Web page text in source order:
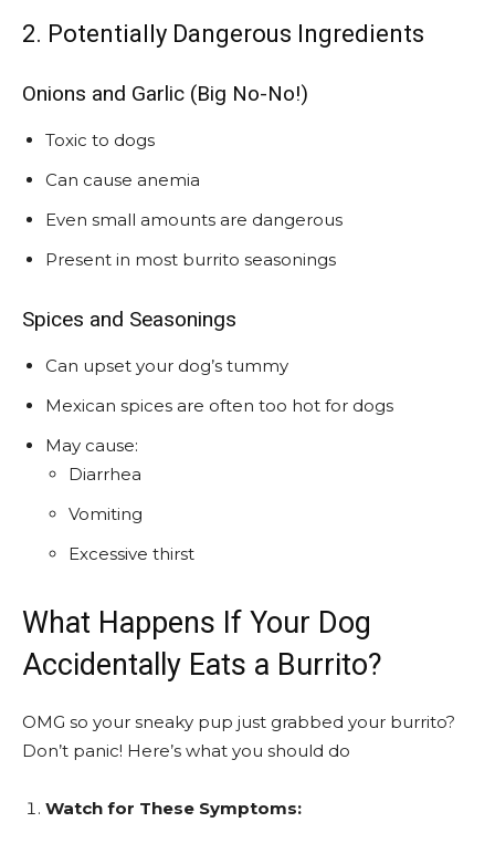
2. Potentially Dangerous Ingredients
Onions and Garlic (Big No-No!)
Toxic to dogs
Can cause anemia
Even small amounts are dangerous
Present in most burrito seasonings
Spices and Seasonings
Can upset your dog’s tummy
Mexican spices are often too hot for dogs
May cause:
Diarrhea
Vomiting
Excessive thirst
What Happens If Your Dog
Accidentally Eats a Burrito?
OMG so your sneaky pup just grabbed your burrito?
Don’t panic! Here’s what you should do
Watch for These Symptoms: